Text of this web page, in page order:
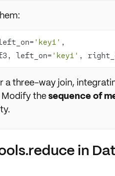
'key1' ,
left_on= 'key1' ,
three-way join,
Modify thesequence of
in